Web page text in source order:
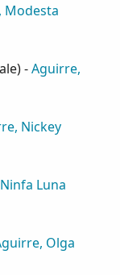
Modesta
) -Aguirre,
Nickey
Luna
Olga